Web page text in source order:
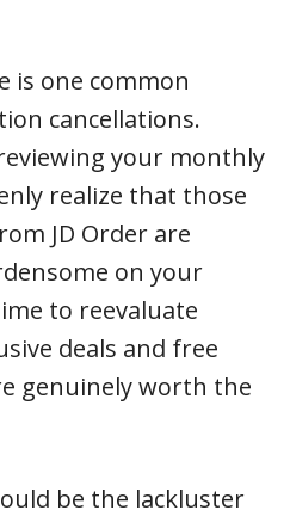
is one common
cancellations.
your monthly
realize that those
JD Order are
on your
to reevaluate
deals and free
genuinely worth the
be the lackluster